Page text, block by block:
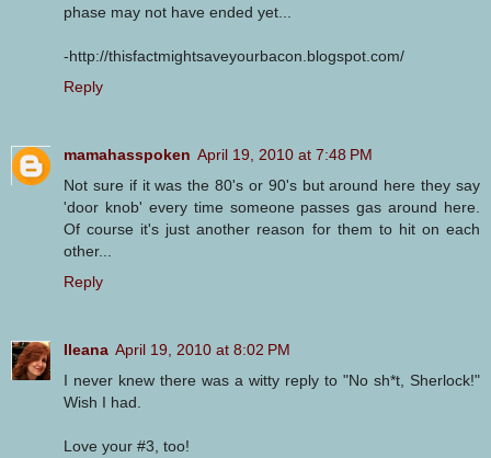
phase may not have ended yet...
-http://thisfactmightsaveyourbacon.blogspot.com/
Reply
mamahasspoken April 19, 2010 at 7:48 PM
Not sure if it was the 80's or 90's but around here they say
'door knob' every time someone passes gas around here.
Of course it's just another reason for them to hit on each
other...
Reply
Ileana April 19, 2010 at 8:02 PM
I never knew there was a witty reply to "No sh*t, Sherlock!"
Wish I had.
Love your #3, too!